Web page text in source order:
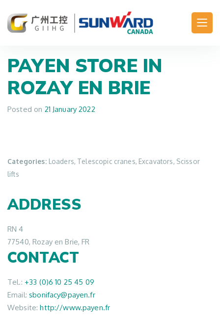
Main Navigation
PAYEN STORE IN
ROZAY EN BRIE
Posted on 21 January 2022
Categories: Loaders, Telescopic cranes, Excavators, Scissor
lifts
ADDRESS
RN 4
77540, Rozay en Brie, FR
CONTACT
Tel.: +33 (0)6 10 25 45 09
Email:sbonifacy@payen.fr
Website:http://www.payen.fr